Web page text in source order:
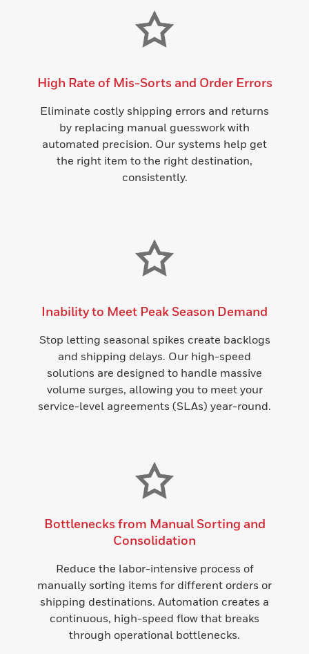
High Rate of Mis-Sorts and Order Errors
Eliminate costly shipping errors and returns
by replacing manual guesswork with
automated precision. Our systems help get
the right item to the right destination,
consistently.
Inability to Meet Peak Season Demand
Stop letting seasonal spikes create backlogs
and shipping delays. Our high-speed
solutions are designed to handle massive
volume surges, allowing you to meet your
service-level agreements (SLAs) year-round.
Bottlenecks from Manual Sorting and
Consolidation
Reduce the labor-intensive process of
manually sorting items for different orders or
shipping destinations. Automation creates a
continuous, high-speed flow that breaks
through operational bottlenecks.